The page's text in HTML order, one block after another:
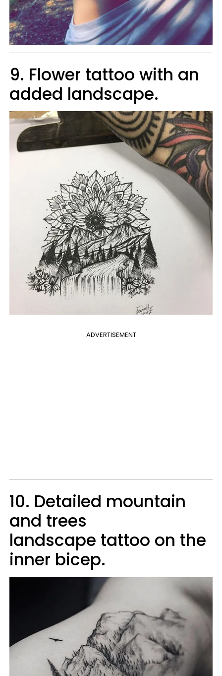
9. Flower tattoo with an
added landscape.
ADVERTISEMENT
10. Detailed mountain
and trees
landscape tattoo on the
inner bicep.